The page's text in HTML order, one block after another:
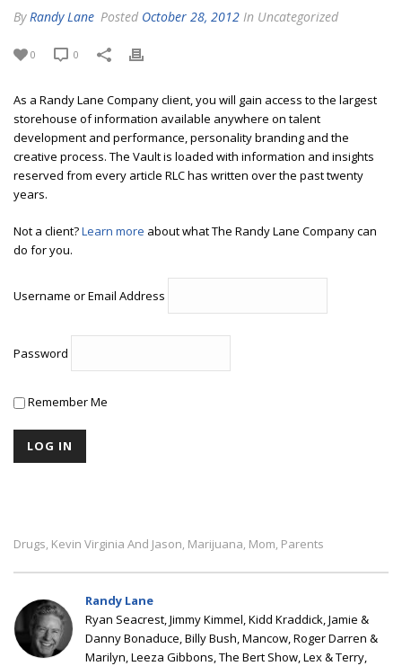
By Randy Lane Posted October 28, 2012 In Uncategorized
0 0
As a Randy Lane Company client, you will gain access to the largest
storehouse of information available anywhere on talent
development and performance, personality branding and the
creative process. The Vault is loaded with information and insights
reserved from every article RLC has written over the past twenty
years.
Not a client?Learn more about what The Randy Lane Company can
do for you.
Username or Email Address
Password
Remember Me
Drugs, Kevin Virginia And Jason, Marijuana, Mom, Parents
Randy Lane
Ryan Seacrest, Jimmy Kimmel, Kidd Kraddick, Jamie &
Danny Bonaduce, Billy Bush, Mancow, Roger Darren &
Marilyn, Leeza Gibbons, The Bert Show, Lex & Terry,